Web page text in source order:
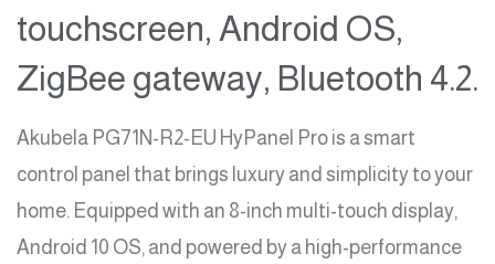
touchscreen, Android OS,
ZigBee gateway, Bluetooth 4.2.
Akubela PG71N-R2-EU HyPanel Pro is a smart
control panel that brings luxury and simplicity to your
home. Equipped with an 8-inch multi-touch display,
Android 10 OS, and powered by a high-performance